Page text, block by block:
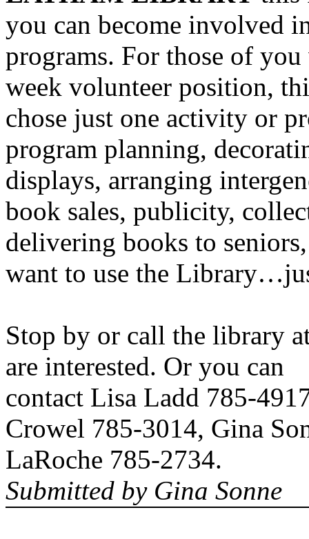
you can become involved
programs. For those of
week volunteer position,
chose just one activity or
program planning,
displays, arranging
book sales, publicity,
delivering books to
want to use the
Stop by or call the library
are interested. Or you can
contact Lisa Ladd 785-
Crowel 785-3014, Gina
LaRoche 785-2734.
Submitted by Gina Sonne